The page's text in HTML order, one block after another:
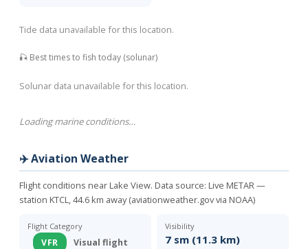
Tide data unavailable for this location.
🎣 Best times to fish today (solunar)
Solunar data unavailable for this location.
Loading marine conditions…
✈️ Aviation Weather
Flight conditions near Lake View. Data source: Live METAR —
station KTCL, 44.6 km away (aviationweather.gov via NOAA)
Flight Category
VFR
Visual flight
Visibility
7 sm (11.3 km)